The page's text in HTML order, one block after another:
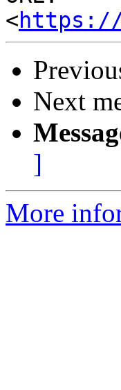
<https://
Next
]
More